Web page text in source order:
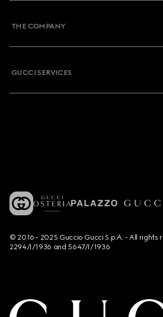
THE COMPANY
GUCCI SERVICES
© 2016 - 2025 Guccio Gucci S.p.A. - All rights
2294/I/1936 and 5647/I/1936